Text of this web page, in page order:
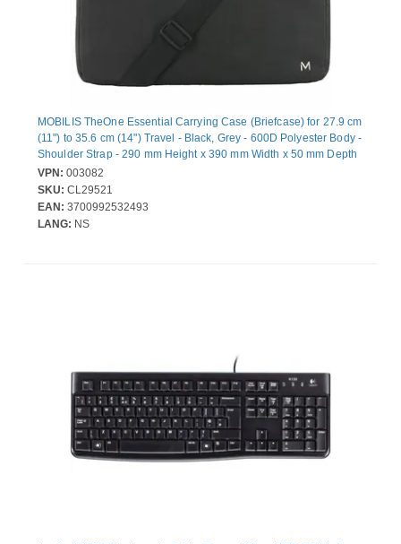
MOBILIS TheOne Essential Carrying Case (Briefcase) for 27.9 cm
(11") to 35.6 cm (14") Travel - Black, Grey - 600D Polyester Body -
Shoulder Strap - 290 mm Height x 390 mm Width x 50 mm Depth
VPN: 003082
SKU: CL29521
EAN: 3700992532493
LANG: NS